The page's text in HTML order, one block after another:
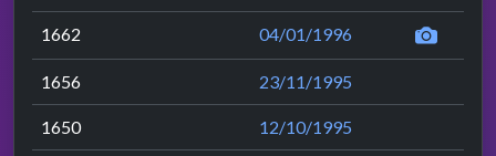
1662 04/01/1996
1656 23/11/1995
1650 12/10/1995